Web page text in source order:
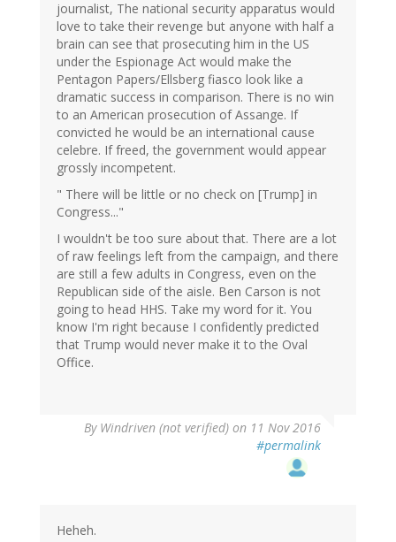
journalist, The national security apparatus would
love to take their revenge but anyone with half a
brain can see that prosecuting him in the US
under the Espionage Act would make the
Pentagon Papers/Ellsberg fiasco look like a
dramatic success in comparison. There is no win
to an American prosecution of Assange. If
convicted he would be an international cause
celebre. If freed, the government would appear
grossly incompetent.
" There will be little or no check on [Trump] in
Congress..."
I wouldn't be too sure about that. There are a lot
of raw feelings left from the campaign, and there
are still a few adults in Congress, even on the
Republican side of the aisle. Ben Carson is not
going to head HHS. Take my word for it. You
know I'm right because I confidently predicted
that Trump would never make it to the Oval
Office.
By Windriven (not verified) on 11 Nov 2016
#permalink
Heheh.